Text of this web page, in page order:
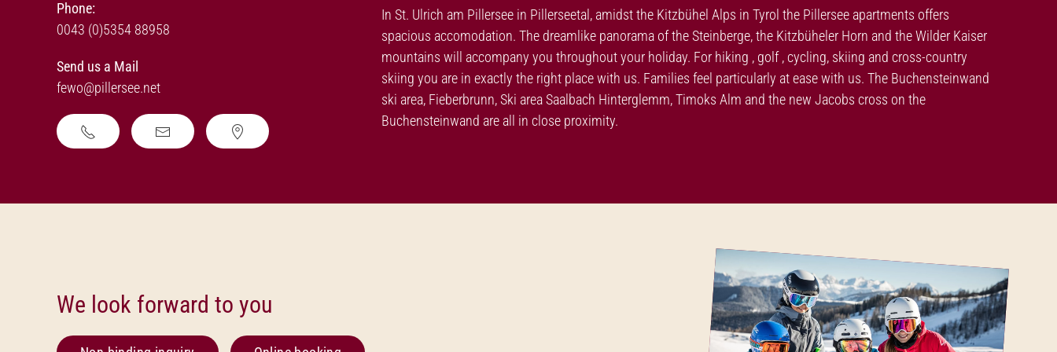
Phone:
0043 (0)5354 88958
Send us a Mail
fewo@pillersee.net
In St. Ulrich am Pillersee in Pillerseetal, amidst the Kitzbühel Alps in Tyrol the Pillersee apartments offers
spacious accomodation. The dreamlike panorama of the Steinberge, the Kitzbüheler Horn and the Wilder Kaiser
mountains will accompany you throughout your holiday. For hiking , golf , cycling, skiing and cross-country
skiing you are in exactly the right place with us. Families feel particularly at ease with us. The Buchensteinwand
ski area, Fieberbrunn, Ski area Saalbach Hinterglemm, Timoks Alm and the new Jacobs cross on the
Buchensteinwand are all in close proximity.
We look forward to you